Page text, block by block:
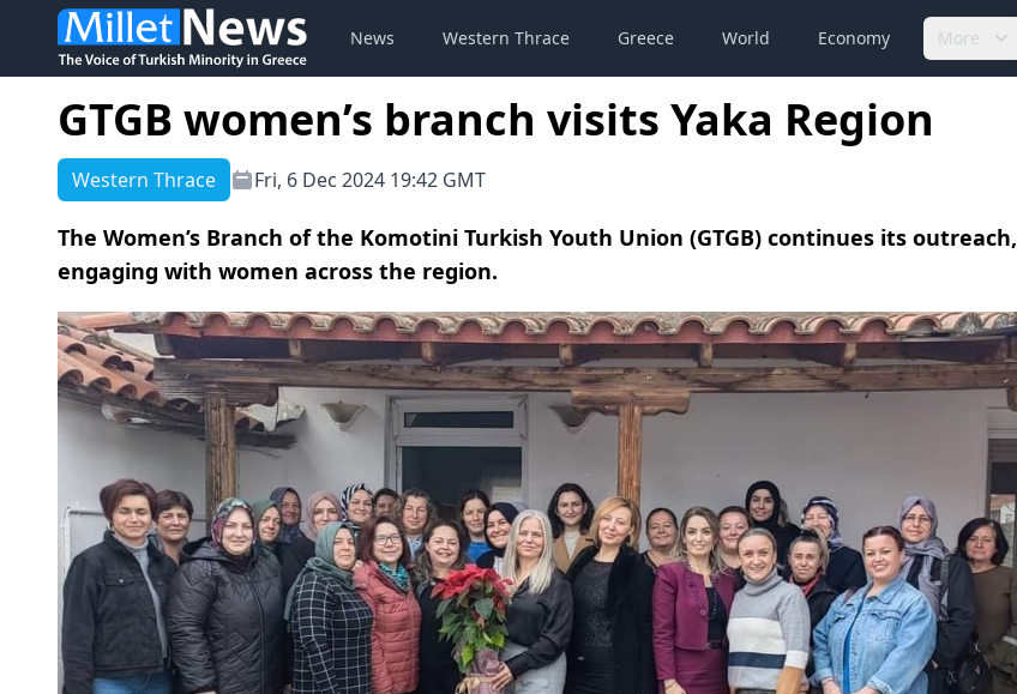
News Western Thrace Greece World Economy More
GTGB women’s branch visits Yaka Region
Western Thrace Fri, 6 Dec 2024 19:42 GMT
The Women’s Branch of the Komotini Turkish Youth Union (GTGB) continues its outreach,
engaging with women across the region.